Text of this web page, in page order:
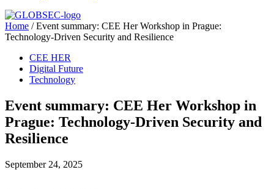
Home / Event summary: CEE Her Workshop in Prague:
Technology-Driven Security and Resilience
CEE HER
Digital Future
Technology
Event summary: CEE Her Workshop in
Prague: Technology-Driven Security and
Resilience
September 24, 2025